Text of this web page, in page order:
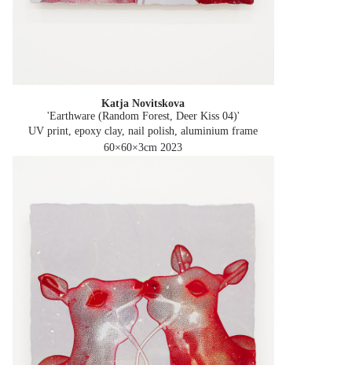
Katja Novitskova
'Earthware (Random Forest, Deer Kiss 04)'
UV print, epoxy clay, nail polish, aluminium frame
60×60×3cm 2023